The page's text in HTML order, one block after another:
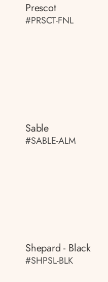
Prescot
#PRSCT-FNL
Sable
#SABLE-ALM
Shepard - Black
#SHPSL-BLK